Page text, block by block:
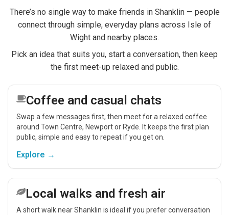
There’s no single way to make friends in Shanklin — people
connect through simple, everyday plans across Isle of
Wight and nearby places.
Pick an idea that suits you, start a conversation, then keep
the first meet-up relaxed and public.
Coffee and casual chats
Swap a few messages first, then meet for a relaxed coffee
around Town Centre, Newport or Ryde. It keeps the first plan
public, simple and easy to repeat if you get on.
Explore →
Local walks and fresh air
A short walk near Shanklin is ideal if you prefer conversation